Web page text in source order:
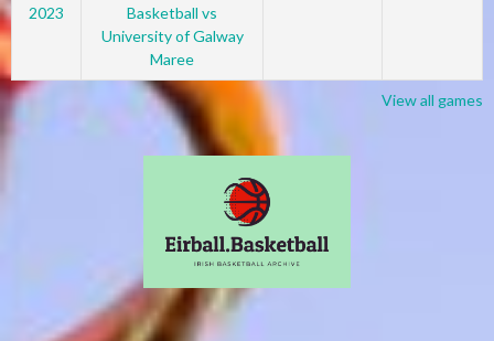
2023
Basketball vs
University of Galway
Maree
View all games